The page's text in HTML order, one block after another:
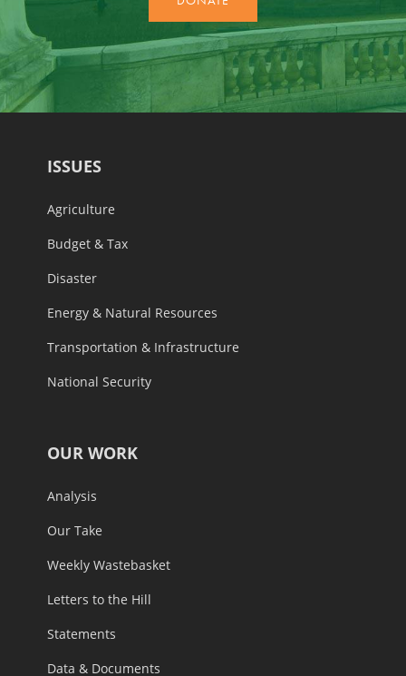
ISSUES
Agriculture
Budget & Tax
Disaster
Energy & Natural Resources
Transportation & Infrastructure
National Security
OUR WORK
Analysis
Our Take
Weekly Wastebasket
Letters to the Hill
Statements
Data & Documents